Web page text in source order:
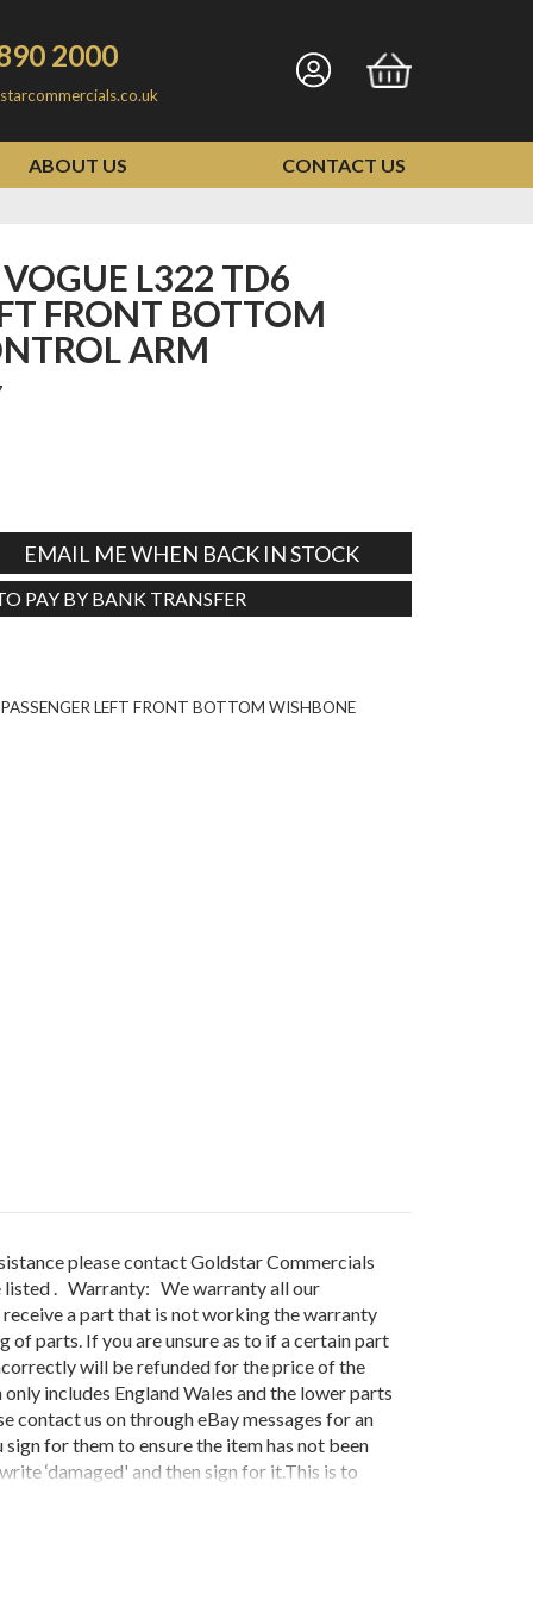
2000
Go
my
Go
basket
ABOUT US CONTACT US
FRONT BOTTOM
ARM
EMAIL ME WHEN BACK IN STOCK
PAY BY BANK TRANSFER
LEFT FRONT BOTTOM WISHBONE
please contact Goldstar Commercials
listed . Warranty: We warranty all our
a part that is not working the warranty
parts. If you are unsure as to if a certain part
will be refunded for the price of the
includes England Wales and the lower parts
contact us on through eBay messages for an
for them to ensure the item has not been
‘damaged' and then sign for it.This is to
issue credits unless this protocol is